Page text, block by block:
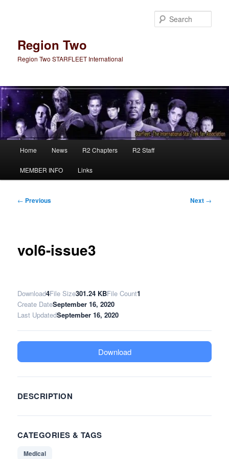
Region Two
Region Two STARFLEET International
Home News R2 Chapters R2 Staff
MEMBER INFO Links
Post
← Previous Next →
vol6-issue3
Download4File Size301.24 KBFile Count1
Create DateSeptember 16, 2020
Last UpdatedSeptember 16, 2020
Download
DESCRIPTION
CATEGORIES & TAGS
Medical